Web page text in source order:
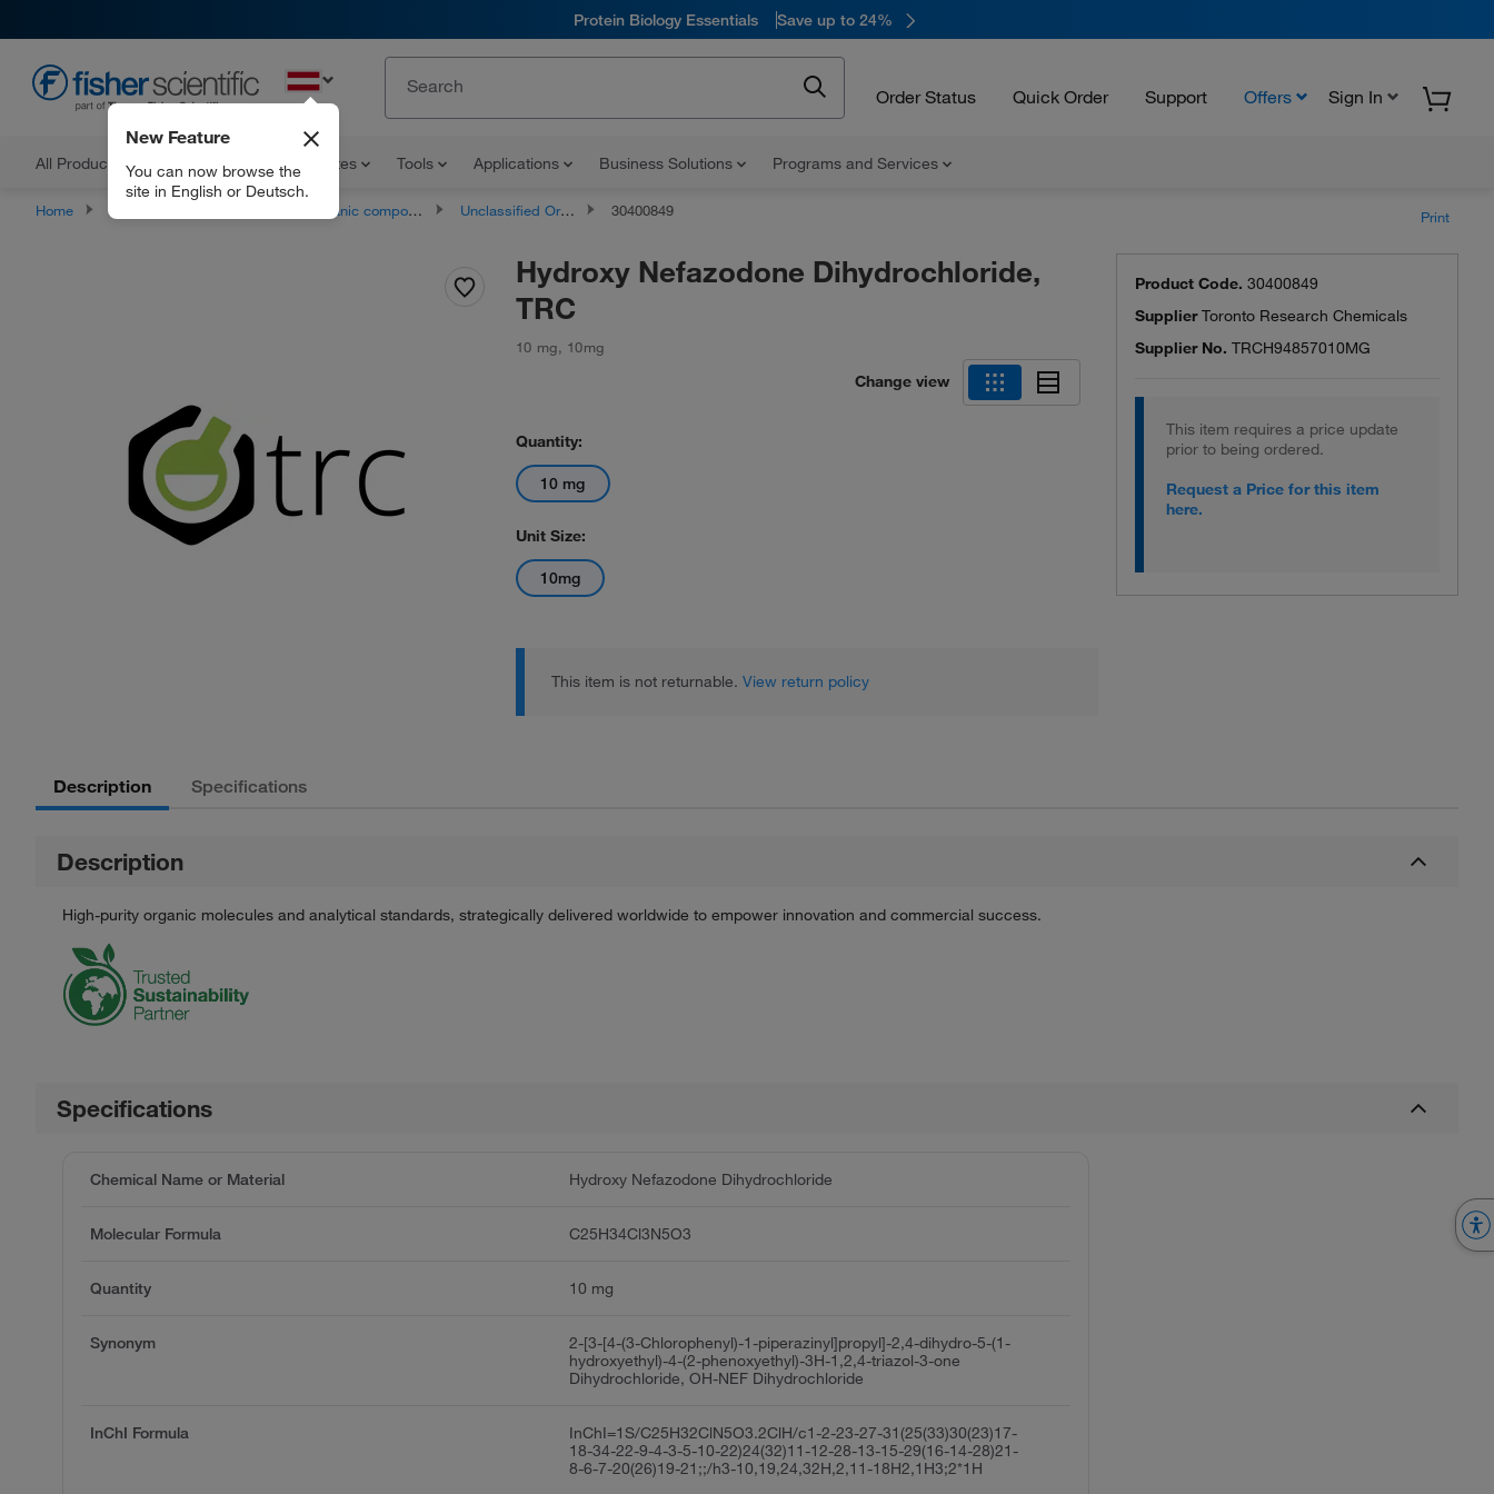
Protein Biology Essentials Save up to 24%
Order Status Quick Order Support Offers Sign In
All Products Documents and Certificates Tools Applications Business Solutions Programs and Services
New Feature
You can now browse the
site in English or Deutsch.
Home Organic compounds Unclassified Organic Compounds 30400849 Print
Hydroxy Nefazodone Dihydrochloride,
TRC
10 mg, 10mg
Change view
Quantity:
10 mg
Unit Size:
10mg
This item is not returnable. View return policy
Product Code. 30400849
SupplierToronto Research Chemicals
Supplier No. TRCH94857010MG
This item requires a price update
prior to being ordered.
Request a Price for this item
here.
Description Specifications
Description
High-purity organic molecules and analytical standards, strategically delivered worldwide to empower innovation and commercial success.
Specifications
Chemical Name or Material Hydroxy Nefazodone Dihydrochloride
Molecular Formula C25H34Cl3N5O3
Quantity 10 mg
Synonym
2-[3-[4-(3-Chlorophenyl)-1-piperazinyl]propyl]-2,4-dihydro-5-(1-
hydroxyethyl)-4-(2-phenoxyethyl)-3H-1,2,4-triazol-3-one
Dihydrochloride, OH-NEF Dihydrochloride
InChI Formula
InChI=1S/C25H32ClN5O3.2ClH/c1-2-23-27-31(25(33)30(23)17-
18-34-22-9-4-3-5-10-22)24(32)11-12-28-13-15-29(16-14-28)21-
8-6-7-20(26)19-21;;/h3-10,19,24,32H,2,11-18H2,1H3;2*1H